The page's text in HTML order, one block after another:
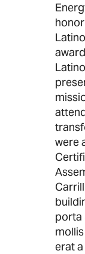
were
porta
erat